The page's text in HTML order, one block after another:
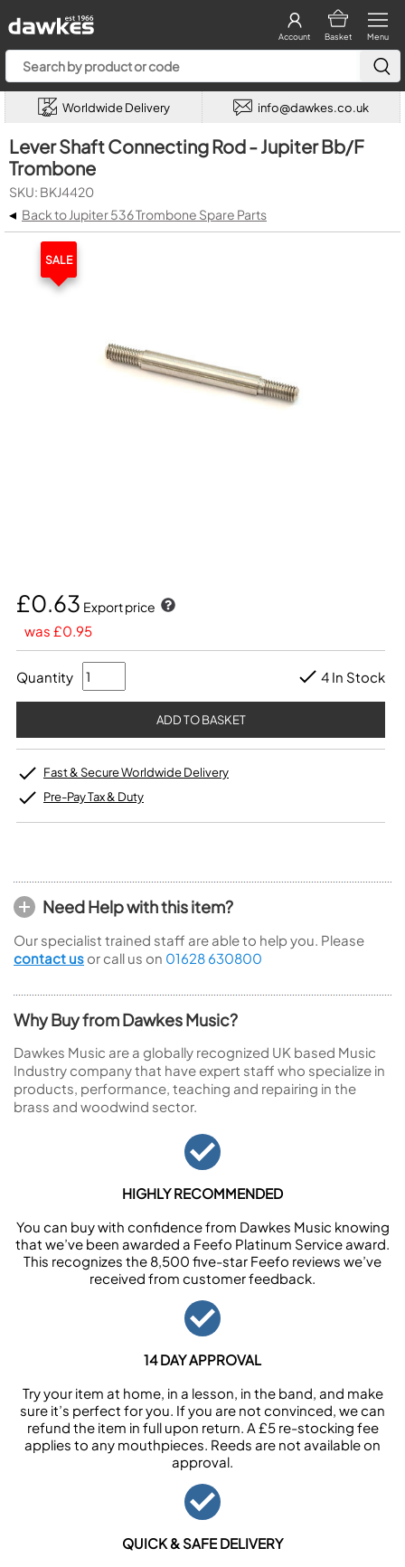
Menu
Basket
Account
Worldwide Delivery info@dawkes.co.uk
Lever Shaft Connecting Rod - Jupiter Bb/F
Trombone
SKU: BKJ4420
◂ Back to Jupiter 536 Trombone Spare Parts
SALE
£0.63 Export price
was £0.95
Quantity 4 In Stock
Fast & Secure Worldwide Delivery
Pre-Pay Tax & Duty
Need Help with this item?
Our specialist trained staff are able to help you. Please
contact us or call us on 01628 630800
Why Buy from Dawkes Music?
Dawkes Music are a globally recognized UK based Music
Industry company that have expert staff who specialize in
products, performance, teaching and repairing in the
brass and woodwind sector.
HIGHLY RECOMMENDED
You can buy with confidence from Dawkes Music knowing
that we’ve been awarded a Feefo Platinum Service award.
This recognizes the 8,500 five-star Feefo reviews we’ve
received from customer feedback.
14 DAY APPROVAL
Try your item at home, in a lesson, in the band, and make
sure it’s perfect for you. If you are not convinced, we can
refund the item in full upon return. A £5 re-stocking fee
applies to any mouthpieces. Reeds are not available on
approval.
QUICK & SAFE DELIVERY